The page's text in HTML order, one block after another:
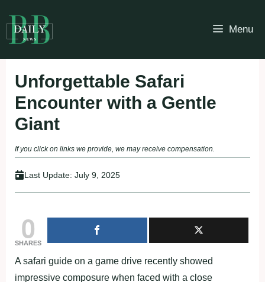
to
content
Menu
Unforgettable Safari
Encounter with a Gentle
Giant
If you click on links we provide, we may receive compensation.
Last Update: July 9, 2025
0
SHARES
A safari guide on a game drive recently showed
impressive composure when faced with a close